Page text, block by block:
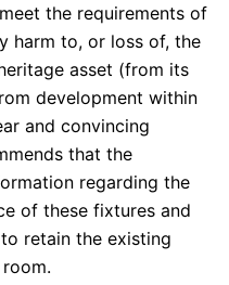
the requirements of
harm to, or loss of, the
asset (from its
development within
and convincing
that the
regarding the
of these fixtures and
retain the existing